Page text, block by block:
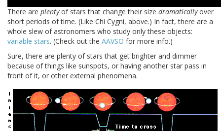
There are plentyof stars that change their size dramaticallyover
short periods of time. (Like Chi Cygni, above.) In fact, there are a
whole slew of astronomers who study only these objects:
variable stars. (Check out the AAVSO for more info.)
Sure, there are plenty of stars that get brighter and dimmer
because of things like sunspots, or having another star pass in
front of it, or other external phenomena.